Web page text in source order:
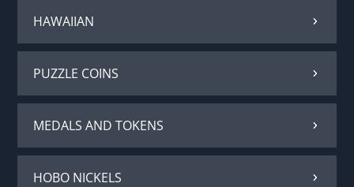
HAWAIIAN
PUZZLE COINS
MEDALS AND TOKENS
HOBO NICKELS